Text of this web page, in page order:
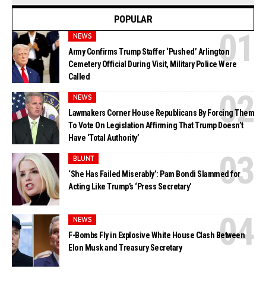
POPULAR
NEWS
Army Confirms Trump Staffer ‘Pushed’ Arlington
Cemetery Official During Visit, Military Police Were
Called
NEWS
Lawmakers Corner House Republicans By Forcing Them
To Vote On Legislation Affirming That Trump Doesn’t
Have ‘Total Authority’
BLUNT
‘She Has Failed Miserably’: Pam Bondi Slammed for
Acting Like Trump’s ‘Press Secretary’
NEWS
F-Bombs Fly in Explosive White House Clash Between
Elon Musk and Treasury Secretary